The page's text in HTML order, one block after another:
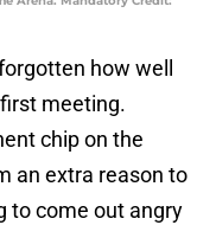
how well
meeting.
chip on the
an extra reason to
to come out angry